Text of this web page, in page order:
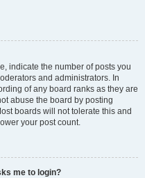
indicate the number of posts you
and administrators. In
of any board ranks as they are
abuse the board by posting
boards will not tolerate this and
your post count.
me to login?